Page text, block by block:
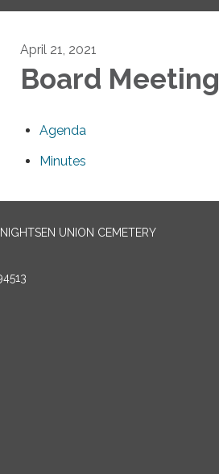
April 21, 2021
Board Meeting
Agenda
Minutes
UNION CEMETERY